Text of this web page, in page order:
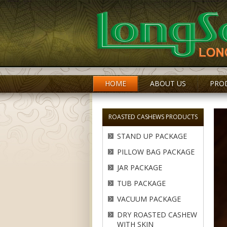
HOME ABOUT US
ROASTED CASHEWS PRODUCTS
STAND UP PACKAGE
PILLOW BAG PACKAGE
JAR PACKAGE
TUB PACKAGE
VACUUM PACKAGE
DRY ROASTED CASHEW
WITH SKIN